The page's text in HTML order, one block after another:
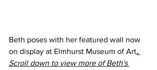
Beth poses with her featured wall now
on display at Elmhurst Museum of Art.
Scroll down to view more of Beth's